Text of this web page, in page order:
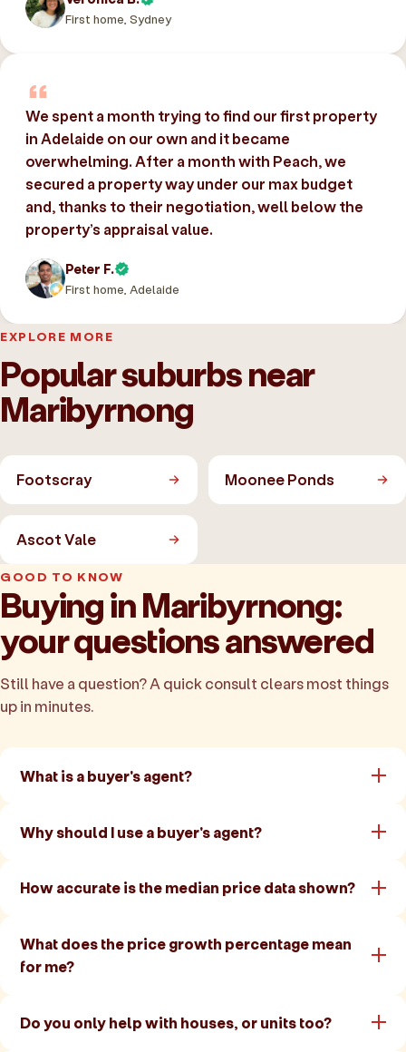
First home, Sydney
We spent a month trying to find our first property
in Adelaide on our own and it became
overwhelming. After a month with Peach, we
secured a property way under our max budget
and, thanks to their negotiation, well below the
property’s appraisal value.
Peter F.
First home, Adelaide
EXPLORE MORE
Popular suburbs near
Maribyrnong
Footscray Moonee Ponds
Ascot Vale
GOOD TO KNOW
Buying in Maribyrnong:
your questions answered
Still have a question? A quick consult clears most things
up in minutes.
What is a buyer's agent?
Why should I use a buyer's agent?
How accurate is the median price data shown?
What does the price growth percentage mean
for me?
Do you only help with houses, or units too?